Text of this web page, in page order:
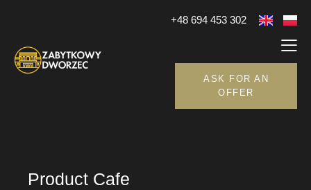
+48 694 453 302
ASK FOR AN
OFFER
Product Cafe